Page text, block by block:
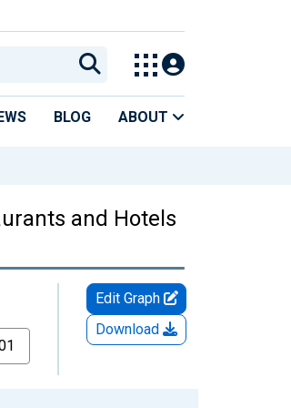
BLOG ABOUT
and Hotels
Edit Graph
Download